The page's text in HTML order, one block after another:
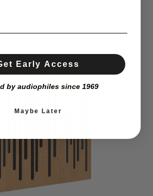
VMT
Early Access
by audiophiles since 1969
Maybe Later